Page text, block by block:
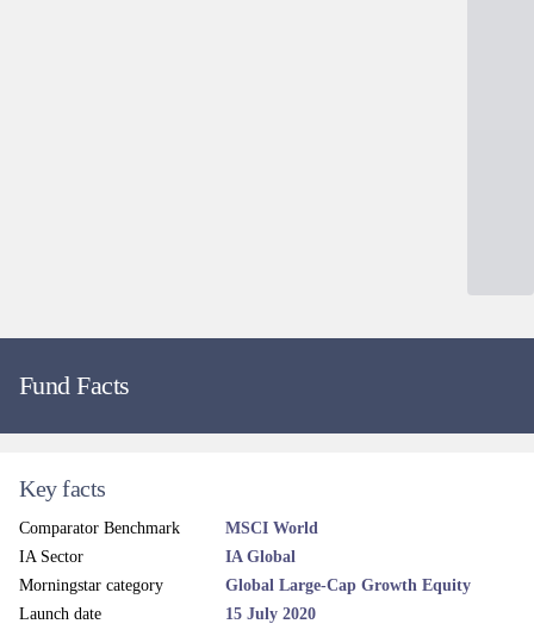
Fund Facts
Key facts
Comparator Benchmark
MSCI World
IA Sector
IA Global
Morningstar category
Global Large-Cap Growth Equity
Launch date
15 July 2020